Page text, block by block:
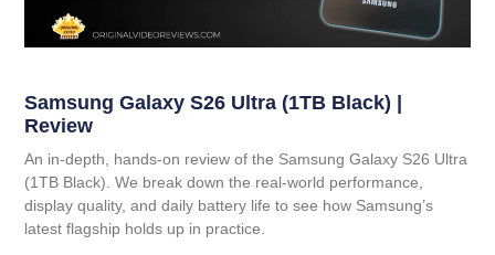
Samsung Galaxy S26 Ultra (1TB Black) |
Review
An in-depth, hands-on review of the Samsung Galaxy S26 Ultra
(1TB Black). We break down the real-world performance,
display quality, and daily battery life to see how Samsung’s
latest flagship holds up in practice.